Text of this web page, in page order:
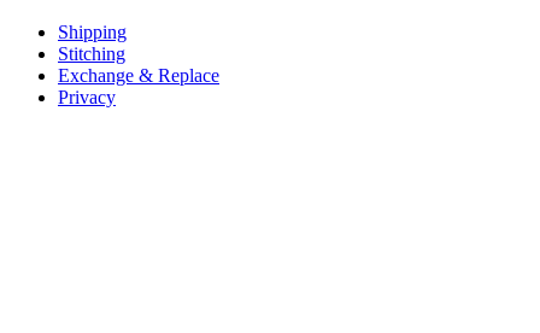
Shipping
Stitching
Exchange & Replace
Privacy